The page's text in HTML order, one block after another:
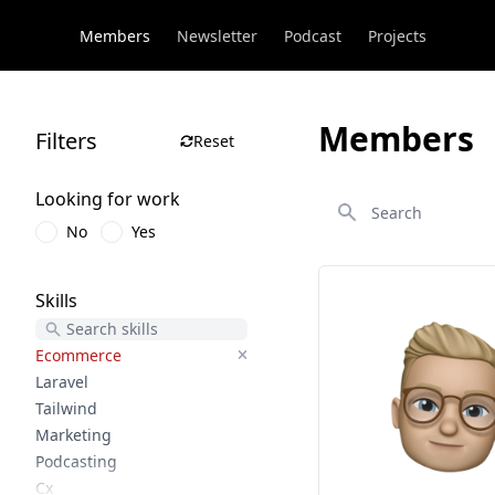
Members Newsletter Podcast Projects
Filters Reset
Looking for work
No Yes
Skills
Ecommerce
Laravel
Tailwind
Marketing
Podcasting
Cx
Members
Search